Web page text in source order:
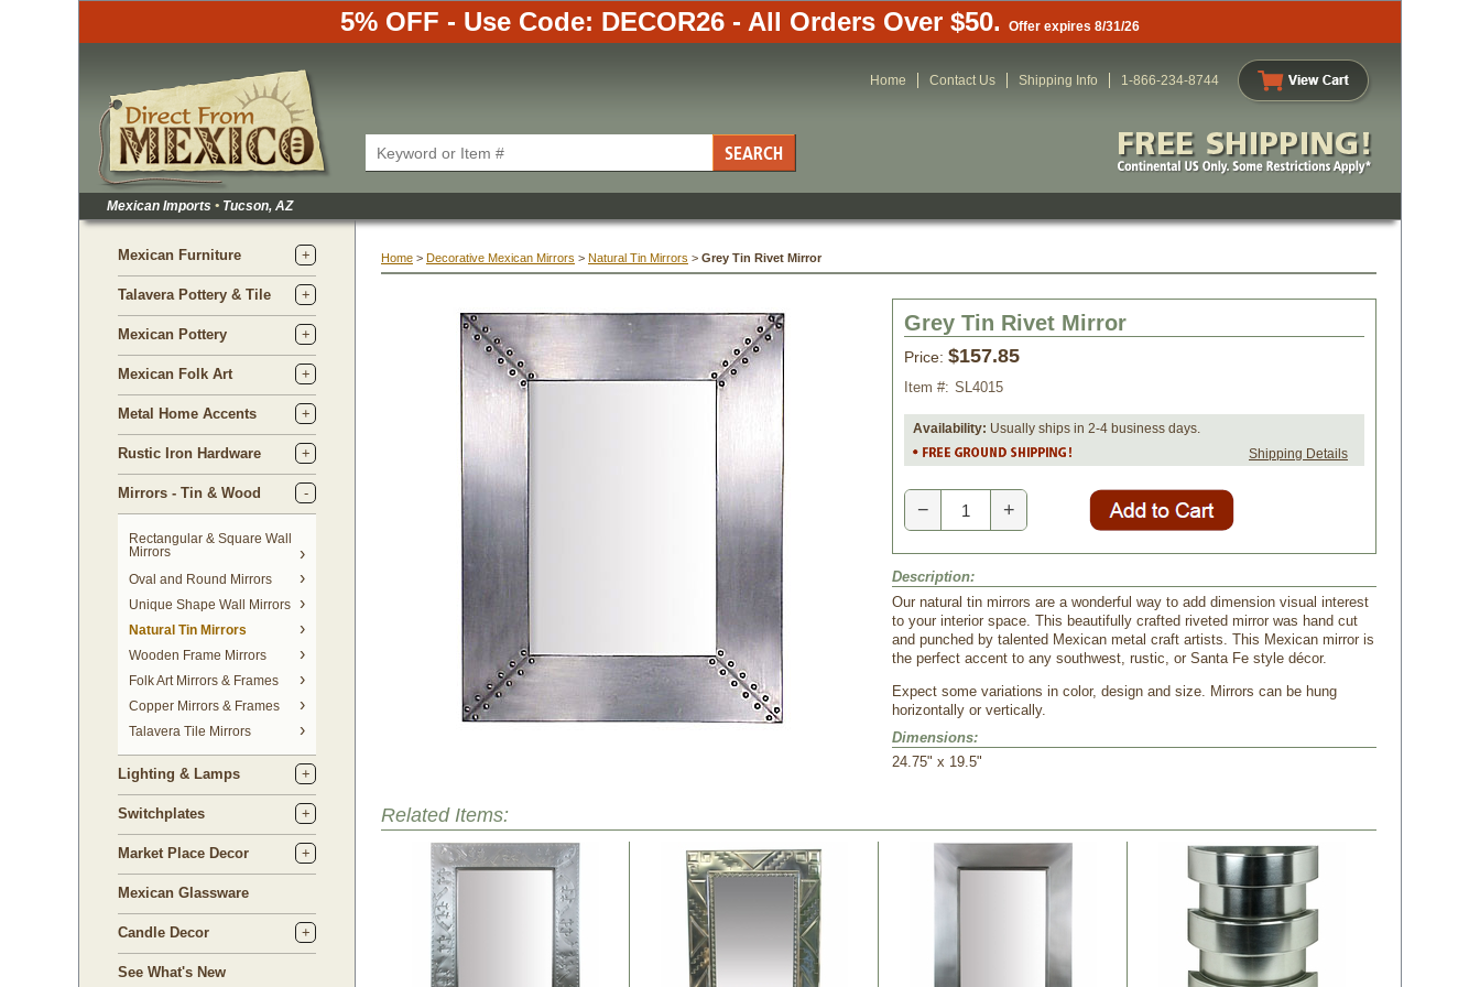
5% OFF - Use Code: DECOR26 - All Orders Over $50. Offer expires 8/31/26
Home Contact Us Shipping Info 1-866-234-8744
Mexican Imports • Tucson, AZ
Mexican Furniture
Talavera Pottery & Tile
Mexican Pottery
Mexican Folk Art
Metal Home Accents
Rustic Iron Hardware
Mirrors - Tin & Wood
Rectangular & Square Wall
Mirrors
Oval and Round Mirrors
Unique Shape Wall Mirrors
Natural Tin Mirrors
Wooden Frame Mirrors
Folk Art Mirrors & Frames
Copper Mirrors & Frames
Talavera Tile Mirrors
Lighting & Lamps
Switchplates
Market Place Decor
Mexican Glassware
Candle Decor
See What's New
Home > Decorative Mexican Mirrors > Natural Tin Mirrors > Grey Tin Rivet Mirror
Grey Tin Rivet Mirror
Price: $157.85
Item #: SL4015
Availability: Usually ships in 2-4 business days.
Shipping Details
− +
Description:
Our natural tin mirrors are a wonderful way to add dimension visual interest
to your interior space. This beautifully crafted riveted mirror was hand cut
and punched by talented Mexican metal craft artists. This Mexican mirror is
the perfect accent to any southwest, rustic, or Santa Fe style décor.
Expect some variations in color, design and size. Mirrors can be hung
horizontally or vertically.
Dimensions:
24.75" x 19.5"
Related Items: